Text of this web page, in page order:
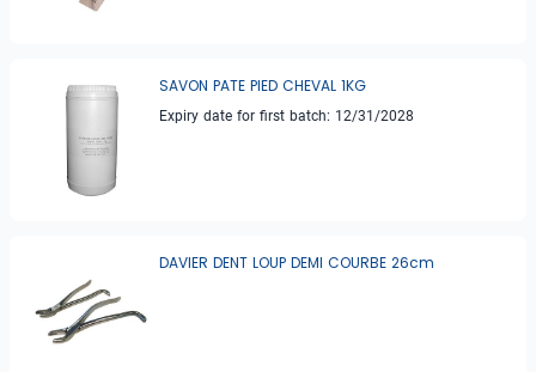
SAVON PATE PIED CHEVAL 1KG
Expiry date for first batch: 12/31/2028
DAVIER DENT LOUP DEMI COURBE 26cm